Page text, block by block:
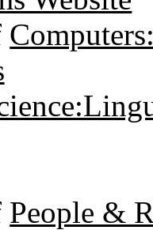
People &